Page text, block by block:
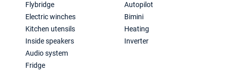
Flybridge
Electric winches
Kitchen utensils
Inside speakers
Audio system
Fridge
Autopilot
Bimini
Heating
Inverter